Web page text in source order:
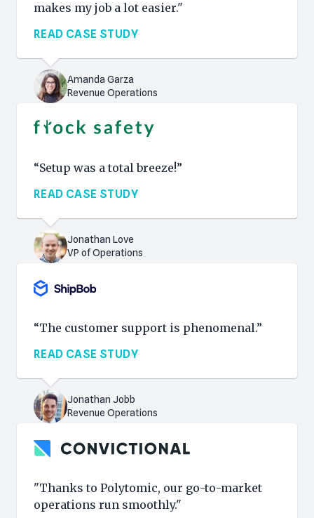
makes my job a lot easier."
READ CASE STUDY
Amanda Garza
Revenue Operations
“Setup was a total breeze!”
READ CASE STUDY
Jonathan Love
VP of Operations
“The customer support is phenomenal.”
READ CASE STUDY
Jonathan Jobb
Revenue Operations
"Thanks to Polytomic, our go-to-market
operations run smoothly."